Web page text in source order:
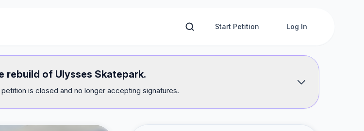
Start Petition Log In
rebuild of Ulysses Skatepark.
is closed and no longer accepting signatures.